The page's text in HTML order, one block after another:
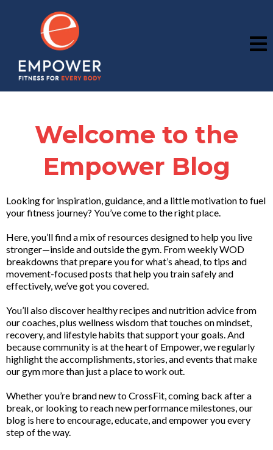
Welcome to the
Empower Blog
Looking for inspiration, guidance, and a little motivation to fuel
your fitness journey? You’ve come to the right place.
Here, you’ll find a mix of resources designed to help you live
stronger—inside and outside the gym. From weekly WOD
breakdowns that prepare you for what’s ahead, to tips and
movement-focused posts that help you train safely and
effectively, we’ve got you covered.
You’ll also discover healthy recipes and nutrition advice from
our coaches, plus wellness wisdom that touches on mindset,
recovery, and lifestyle habits that support your goals. And
because community is at the heart of Empower, we regularly
highlight the accomplishments, stories, and events that make
our gym more than just a place to work out.
Whether you’re brand new to CrossFit, coming back after a
break, or looking to reach new performance milestones, our
blog is here to encourage, educate, and empower you every
step of the way.